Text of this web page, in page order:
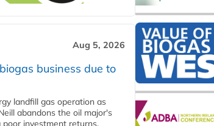
Aug 5, 2026
business due to
landfill gas operation as
abandons the oil major's
investment returns.